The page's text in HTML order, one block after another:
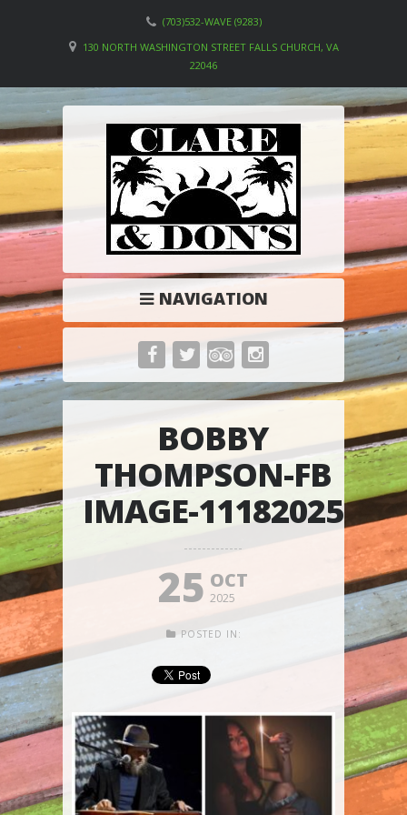
(703)532-WAVE (9283)
130 NORTH WASHINGTON STREET FALLS CHURCH, VA
22046
NAVIGATION
BOBBY
THOMPSON-FB
IMAGE-11182025
25 OCT
2025
POSTED IN: